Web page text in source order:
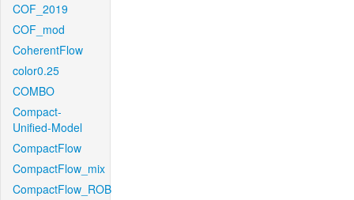
COF_2019
COF_mod
CoherentFlow
color0.25
COMBO
Compact-
Unified-Model
CompactFlow
CompactFlow_mix
CompactFlow_ROB